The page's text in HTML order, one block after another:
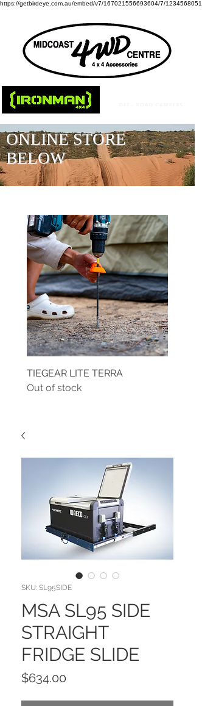
https://getbirdeye.com.au/embed/v7/167021556693604/7/1234568051
ONLINE STORE
BELOW
TIEGEAR LITE TERRA
Out of stock
SKU: SL95SIDE
MSA SL95 SIDE
STRAIGHT
FRIDGE SLIDE
$634.00